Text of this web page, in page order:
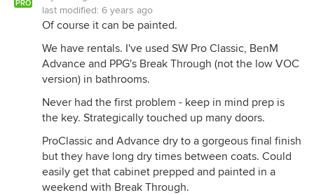
PRO
last modified: 6 years ago
Of course it can be painted.
We have rentals. I've used SW Pro Classic, BenM
Advance and PPG's Break Through (not the low VOC
version) in bathrooms.
Never had the first problem - keep in mind prep is
the key. Strategically touched up many doors.
ProClassic and Advance dry to a gorgeous final finish
but they have long dry times between coats. Could
easily get that cabinet prepped and painted in a
weekend with Break Through.